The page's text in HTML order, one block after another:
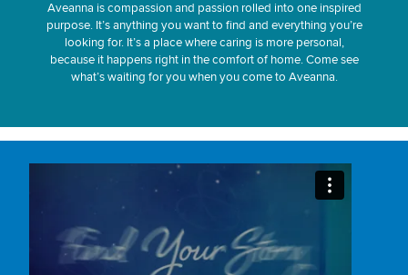
Aveanna is compassion and passion rolled into one inspired
purpose. It’s anything you want to find and everything you’re
looking for. It’s a place where caring is more personal,
because it happens right in the comfort of home. Come see
what’s waiting for you when you come to Aveanna.